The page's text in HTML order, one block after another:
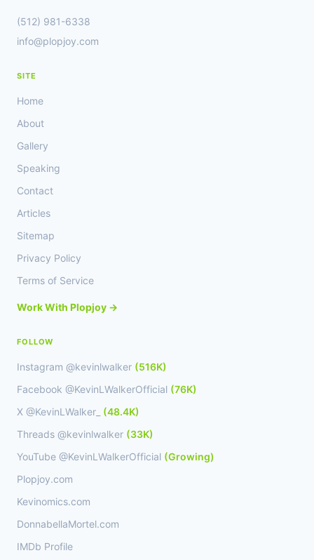
(512) 981-6338
info@plopjoy.com
SITE
Home
About
Gallery
Speaking
Contact
Articles
Sitemap
Privacy Policy
Terms of Service
Work With Plopjoy →
FOLLOW
Instagram @kevinlwalker (516K)
Facebook @KevinLWalkerOfficial (76K)
X @KevinLWalker_ (48.4K)
Threads @kevinlwalker (33K)
YouTube @KevinLWalkerOfficial (Growing)
Plopjoy.com
Kevinomics.com
DonnabellaMortel.com
IMDb Profile